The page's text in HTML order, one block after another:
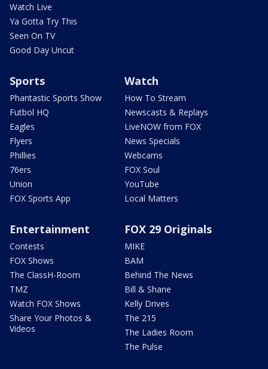
Watch Live
Ya Gotta Try This
Seen On TV
Good Day Uncut
Sports
Phantastic Sports Show
Futbol HQ
Eagles
Flyers
Phillies
76ers
Union
FOX Sports App
Watch
How To Stream
Newscasts & Replays
LiveNOW from FOX
News Specials
Webcams
FOX Soul
YouTube
Local Matters
Entertainment
Contests
FOX Shows
The ClassH-Room
TMZ
Watch FOX Shows
Share Your Photos &
Videos
FOX 29 Originals
MIKE
BAM
Behind The News
Bill & Shane
Kelly Drives
The 215
The Ladies Room
The Pulse